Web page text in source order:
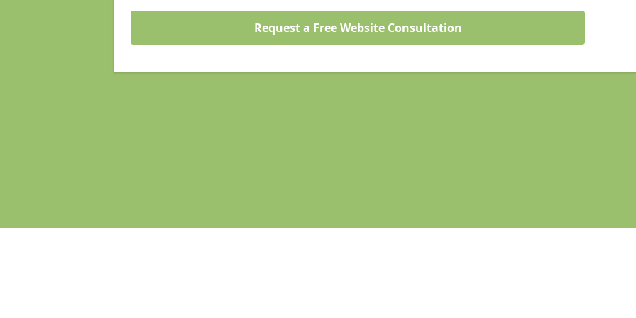
Request a Free Website Consultation